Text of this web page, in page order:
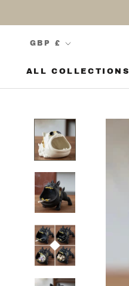
ALL COLLECTIONS
Currency
GBP £